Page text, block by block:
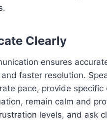
Clearly
ensures
faster resolution.
pace, provide specific
remain calm and
levels, and ask